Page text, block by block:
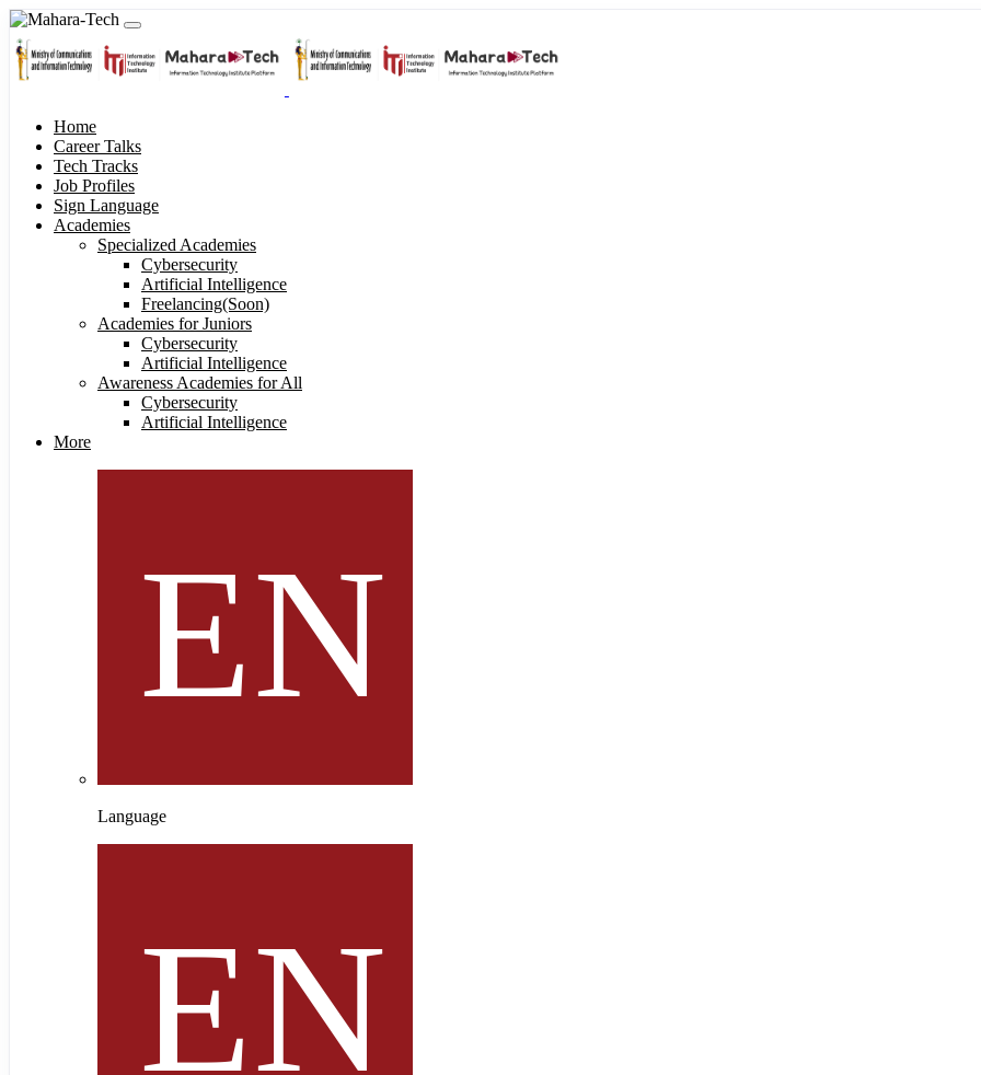
Home
Career Talks
Tech Tracks
Job Profiles
Sign Language
Academies
Specialized Academies
Cybersecurity
Artificial Intelligence
Freelancing(Soon)
Academies for Juniors
Cybersecurity
Artificial Intelligence
Awareness Academies for All
Cybersecurity
Artificial Intelligence
More
Language